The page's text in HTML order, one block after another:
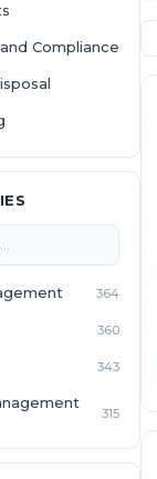
Compliance
364
360
343
315
307